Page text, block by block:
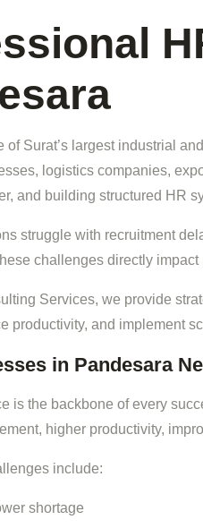
of Surat’s largest industrial
logistics companies,
and building structured HR
struggle with recruitment
challenges directly
Services, we provide
productivity, and implement
in Pandesara
is the backbone of every
higher productivity,
include:
shortage